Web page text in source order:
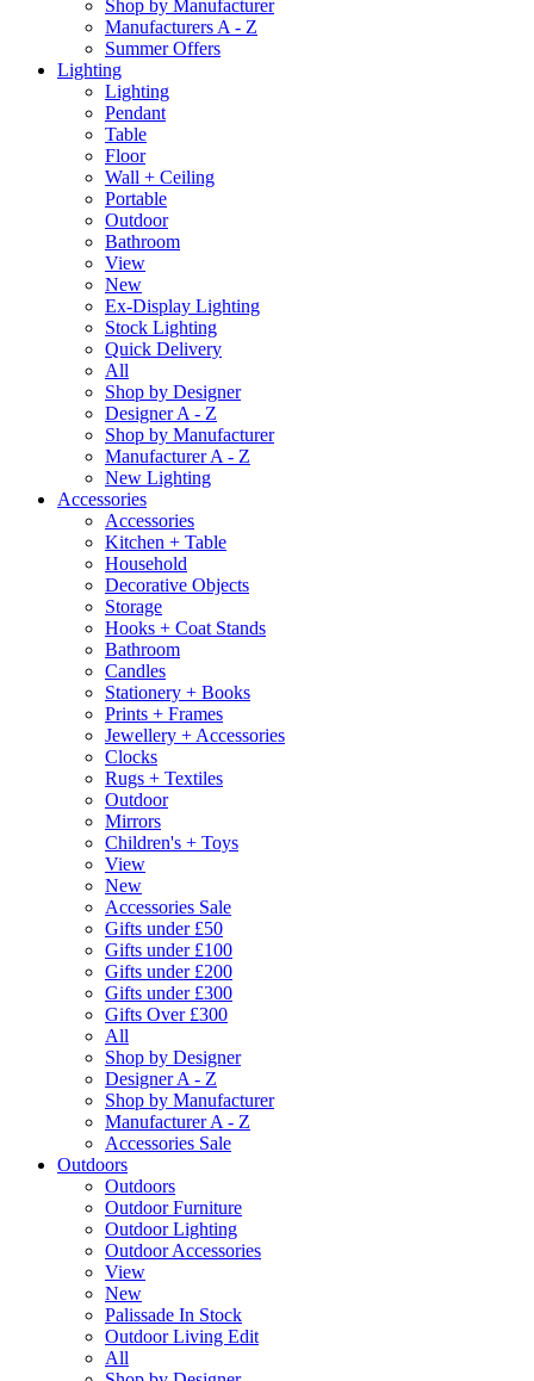
Shop by Manufacturer
Manufacturers A - Z
Summer Offers
Lighting
Lighting
Pendant
Table
Floor
Wall + Ceiling
Portable
Outdoor
Bathroom
View
New
Ex-Display Lighting
Stock Lighting
Quick Delivery
All
Shop by Designer
Designer A - Z
Shop by Manufacturer
Manufacturer A - Z
New Lighting
Accessories
Accessories
Kitchen + Table
Household
Decorative Objects
Storage
Hooks + Coat Stands
Bathroom
Candles
Stationery + Books
Prints + Frames
Jewellery + Accessories
Clocks
Rugs + Textiles
Outdoor
Mirrors
Children's + Toys
View
New
Accessories Sale
Gifts under £50
Gifts under £100
Gifts under £200
Gifts under £300
Gifts Over £300
All
Shop by Designer
Designer A - Z
Shop by Manufacturer
Manufacturer A - Z
Accessories Sale
Outdoors
Outdoors
Outdoor Furniture
Outdoor Lighting
Outdoor Accessories
View
New
Palissade In Stock
Outdoor Living Edit
All